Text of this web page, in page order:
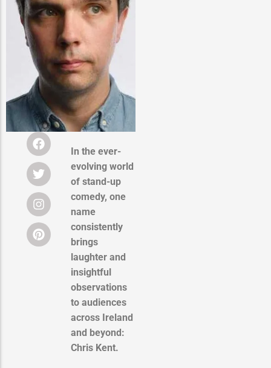
In the ever-
evolving world
of stand-up
comedy, one
name
consistently
brings
laughter and
insightful
observations
to audiences
across Ireland
and beyond:
Chris Kent.